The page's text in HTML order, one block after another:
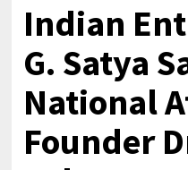
Indian
G. Satya
National
Founder